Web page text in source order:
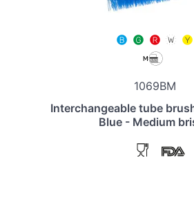
1069BM
Interchangeable tube
Blue - Medium